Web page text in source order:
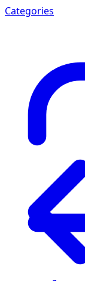
Categories